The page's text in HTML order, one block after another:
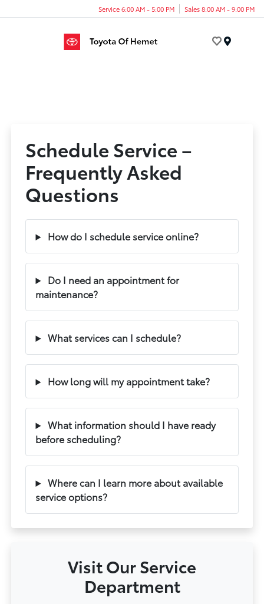
Service 6:00 AM - 5:00 PM Sales 8:00 AM - 9:00 PM
Schedule Service –
Frequently Asked
Questions
How do I schedule service online?
Do I need an appointment for
maintenance?
What services can I schedule?
How long will my appointment take?
What information should I have ready
before scheduling?
Where can I learn more about available
service options?
Visit Our Service
Department